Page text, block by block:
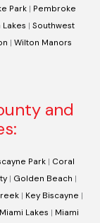
Park| Pembroke
Lakes | Southwest
| Wilton Manors
and
Park | Coral
| Golden Beach |
| Key Biscayne |
Miami Lakes | Miami